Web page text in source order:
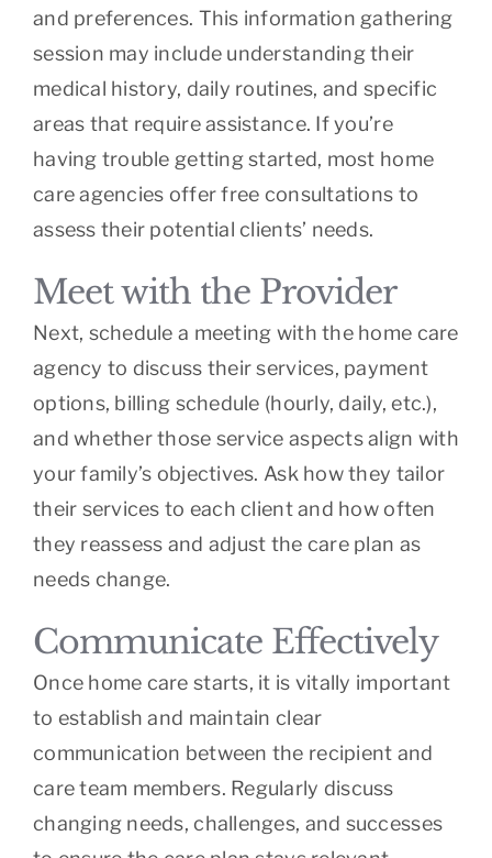
and preferences. This information gathering
session may include understanding their
medical history, daily routines, and specific
areas that require assistance. If you’re
having trouble getting started, most home
care agencies offer free consultations to
assess their potential clients’ needs.
Meet with the Provider
Next, schedule a meeting with the home care
agency to discuss their services, payment
options, billing schedule (hourly, daily, etc.),
and whether those service aspects align with
your family’s objectives. Ask how they tailor
their services to each client and how often
they reassess and adjust the care plan as
needs change.
Communicate Effectively
Once home care starts, it is vitally important
to establish and maintain clear
communication between the recipient and
care team members. Regularly discuss
changing needs, challenges, and successes